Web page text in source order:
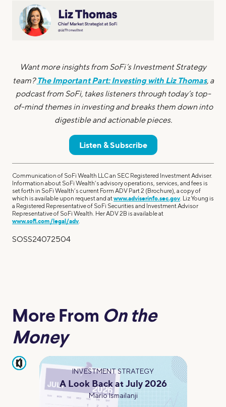
Want more insights from SoFi’s Investment Strategy
team?The Important Part: Investing with Liz Thomas, a
podcast from SoFi, takes listeners through today’s top-
of-mind themes in investing and breaks them down into
digestible and actionable pieces.
Listen & Subscribe
Communication of SoFi Wealth LLC an SEC Registered Investment Adviser.
Information about SoFi Wealth’s advisory operations, services, and fees is
set forth in SoFi Wealth’s current Form ADV Part 2 (Brochure), a copy of
which is available upon request and atwww.adviserinfo.sec.gov. Liz Young is
a Registered Representative of SoFi Securities and Investment Advisor
Representative of SoFi Wealth. Her ADV 2B is available at
www.sofi.com/legal/adv.
SOSS24072504
More From On the
Money
pause
INVESTMENT STRATEGY
A Look Back at July 2026
Mario Ismailanji